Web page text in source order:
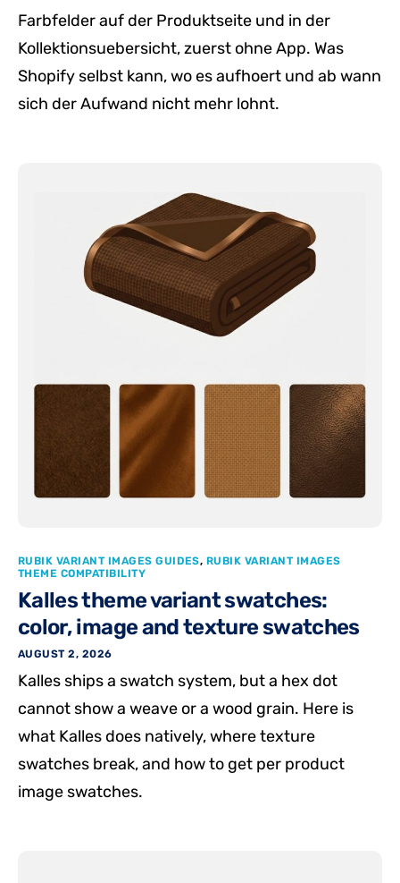
Farbfelder auf der Produktseite und in der
Kollektionsuebersicht, zuerst ohne App. Was
Shopify selbst kann, wo es aufhoert und ab wann
sich der Aufwand nicht mehr lohnt.
RUBIK VARIANT IMAGES GUIDES, RUBIK VARIANT IMAGES
THEME COMPATIBILITY
Kalles theme variant swatches:
color, image and texture swatches
AUGUST 2, 2026
Kalles ships a swatch system, but a hex dot
cannot show a weave or a wood grain. Here is
what Kalles does natively, where texture
swatches break, and how to get per product
image swatches.